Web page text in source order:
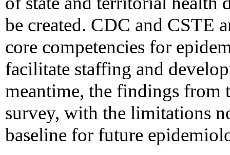
be created. CDC and CSTE
core competencies for
facilitate staffing and
meantime, the findings from
survey, with the limitations
baseline for future